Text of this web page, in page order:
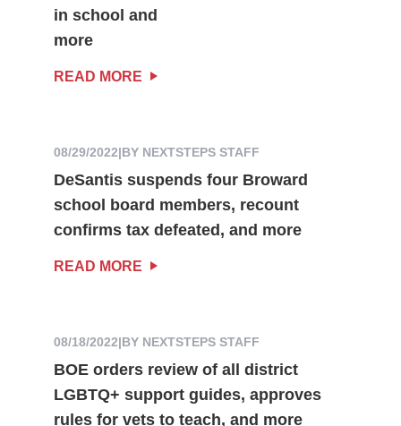
in school and
more
READ MORE
08/29/2022|BY NEXTSTEPS STAFF
DeSantis suspends four Broward
school board members, recount
confirms tax defeated, and more
READ MORE
08/18/2022|BY NEXTSTEPS STAFF
BOE orders review of all district
LGBTQ+ support guides, approves
rules for vets to teach, and more